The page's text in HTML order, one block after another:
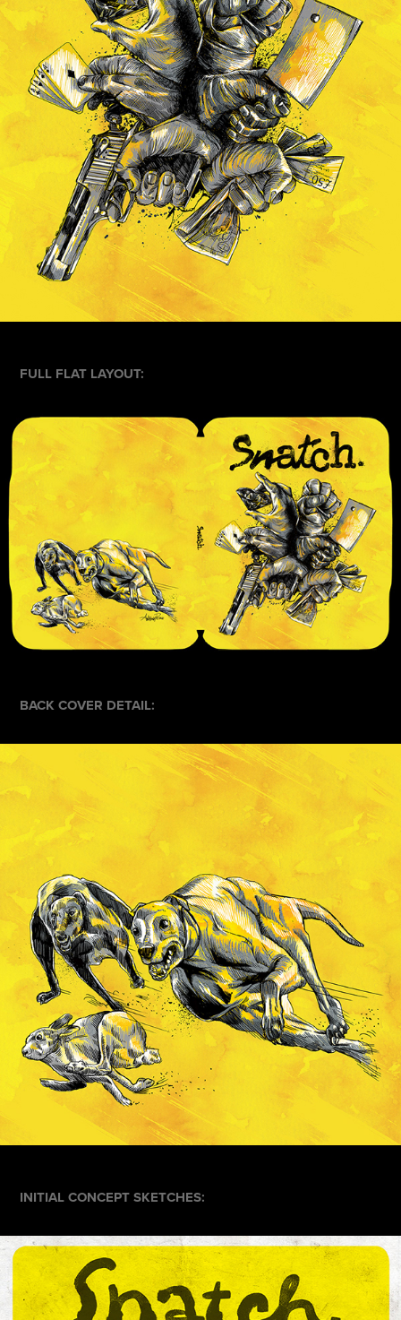
FULL FLAT LAYOUT:
BACK COVER DETAIL:
INITIAL CONCEPT SKETCHES: